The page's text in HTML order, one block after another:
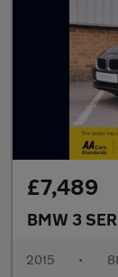
£7,489
BMW 3
2015 •